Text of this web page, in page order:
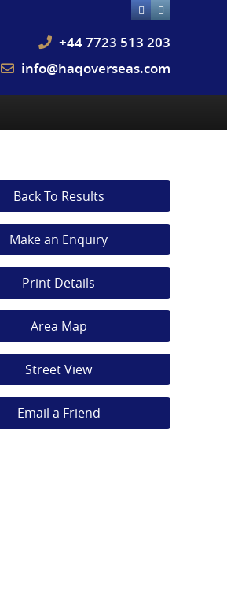
+44 7723 513 203
info@haqoverseas.com
Back To Results
Make an Enquiry
Print Details
Area Map
Street View
Email a Friend